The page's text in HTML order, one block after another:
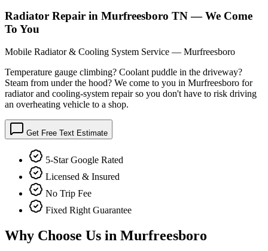
Radiator Repair in Murfreesboro TN — We Come
To You
Mobile Radiator & Cooling System Service — Murfreesboro
Temperature gauge climbing? Coolant puddle in the driveway?
Steam from under the hood? We come to you in Murfreesboro for
radiator and cooling-system repair so you don't have to risk driving
an overheating vehicle to a shop.
Get Free Text Estimate
5-Star Google Rated
Licensed & Insured
No Trip Fee
Fixed Right Guarantee
Why Choose Us in Murfreesboro